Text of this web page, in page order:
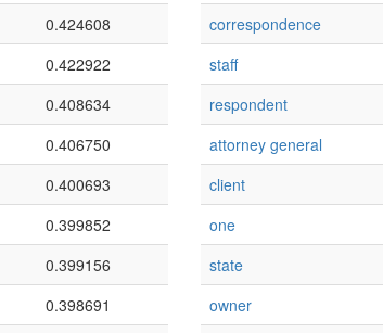
0.424608
0.422922
0.408634
0.406750
0.400693
0.399852
0.399156
0.398691
correspondence
staff
respondent
attorney general
client
one
state
owner